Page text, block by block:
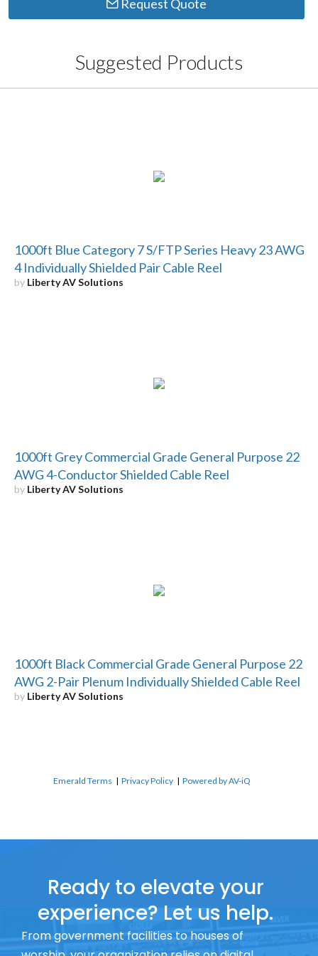
Request Quote
Suggested Products
1000ft Blue Category 7 S/FTP Series Heavy 23 AWG
4 Individually Shielded Pair Cable Reel
by Liberty AV Solutions
1000ft Grey Commercial Grade General Purpose 22
AWG 4-Conductor Shielded Cable Reel
by Liberty AV Solutions
1000ft Black Commercial Grade General Purpose 22
AWG 2-Pair Plenum Individually Shielded Cable Reel
by Liberty AV Solutions
Emerald Terms |Privacy Policy |Powered by AV-iQ
Ready to elevate your
experience? Let us help.
From government facilities to houses of